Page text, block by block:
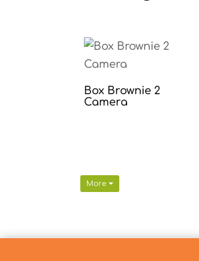
Box Brownie 2
Camera
More